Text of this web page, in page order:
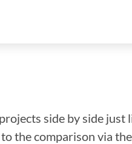
side by side
the comparison via